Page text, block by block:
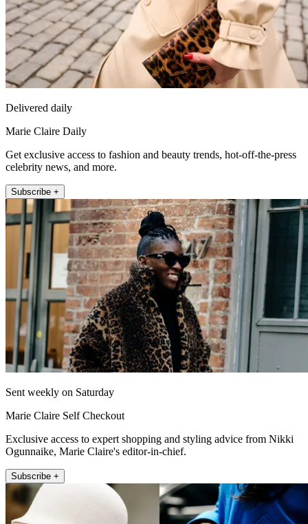
Delivered daily
Marie Claire Daily
Get exclusive access to fashion and beauty trends, hot-off-the-press
celebrity news, and more.
Subscribe +
Sent weekly on Saturday
Marie Claire Self Checkout
Exclusive access to expert shopping and styling advice from Nikki
Ogunnaike, Marie Claire's editor-in-chief.
Subscribe +